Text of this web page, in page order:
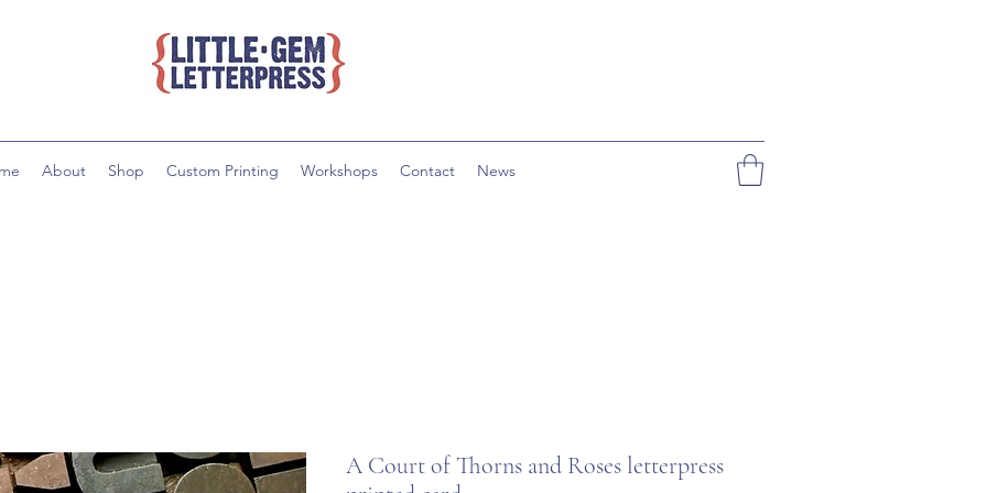
About Shop Custom Printing Workshops Contact News
A Court of Thorns and Roses letterpress